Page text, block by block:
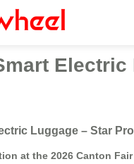
Electric
Luggage – Star
at the 2026 Canton Fair